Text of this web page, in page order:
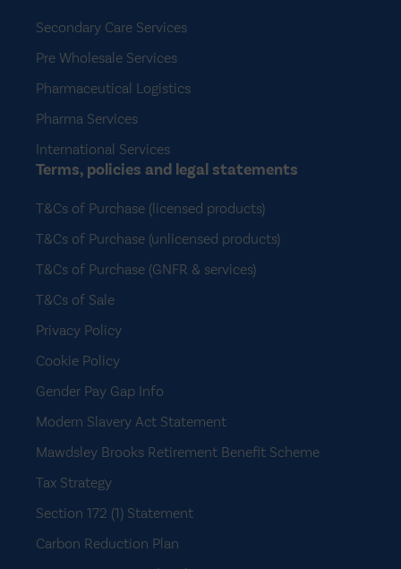
Secondary Care Services
Pre Wholesale Services
Pharmaceutical Logistics
Pharma Services
International Services
Terms, policies and legal statements
T&Cs of Purchase (licensed products)
T&Cs of Purchase (unlicensed products)
T&Cs of Purchase (GNFR & services)
T&Cs of Sale
Privacy Policy
Cookie Policy
Gender Pay Gap Info
Modern Slavery Act Statement
Mawdsley Brooks Retirement Benefit Scheme
Tax Strategy
Section 172 (1) Statement
Carbon Reduction Plan